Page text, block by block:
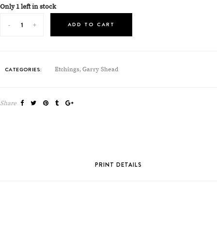
Only 1 left in stock
ADD TO CART
CATEGORIES: Etchings, Garry Shead
Share
PRINT DETAILS